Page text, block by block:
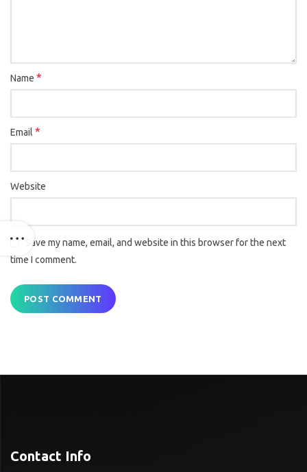
Name *
Email *
Website
Save my name, email, and website in this browser for the next
time I comment.
Contact Info